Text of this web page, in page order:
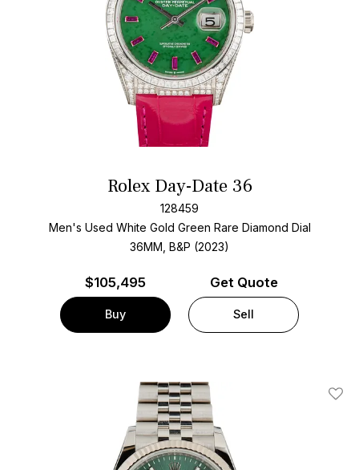
Rolex Day-Date 36
128459
Men's Used White Gold Green Rare Diamond Dial
36MM, B&P (2023)
$105,495
Buy
Get Quote
Sell
Add